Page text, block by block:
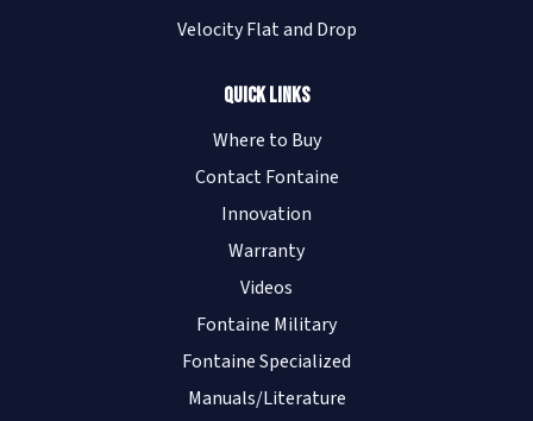
Velocity Flat and Drop
Quick Links
Where to Buy
Contact Fontaine
Innovation
Warranty
Videos
Fontaine Military
Fontaine Specialized
Manuals/Literature